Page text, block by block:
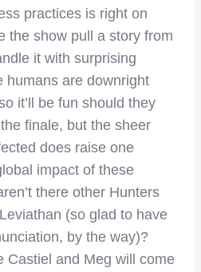
practices is right on
the show pull a story from
it with surprising
humans are downright
it’ll be fun should they
finale, but the sheer
does raise one
impact of these
there other Hunters
(so glad to have
by the way)?
Castiel and Meg will come